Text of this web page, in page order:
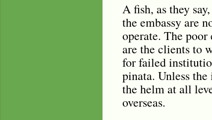
A fish, as they
the embassy are
operate. The
are the clients to
for failed
pinata. Unless
the helm at all
overseas.